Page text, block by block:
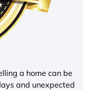
a home can be
and unexpected